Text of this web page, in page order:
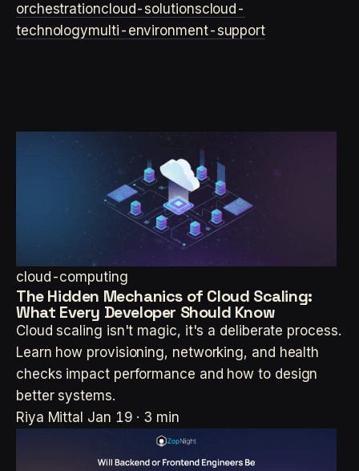
orchestrationcloud-solutionscloud-
technologymulti-environment-support
cloud-computing
The Hidden Mechanics of Cloud Scaling:
What Every Developer Should Know
Cloud scaling isn't magic, it's a deliberate process.
Learn how provisioning, networking, and health
checks impact performance and how to design
better systems.
Riya Mittal Jan 19 · 3 min